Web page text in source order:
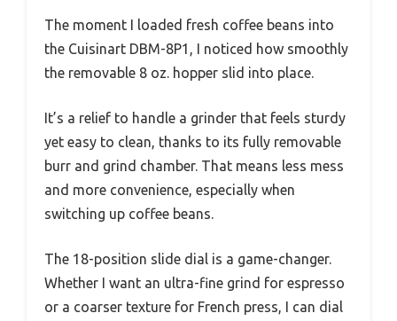
The moment I loaded fresh coffee beans into
the Cuisinart DBM-8P1, I noticed how smoothly
the removable 8 oz. hopper slid into place.
It’s a relief to handle a grinder that feels sturdy
yet easy to clean, thanks to its fully removable
burr and grind chamber. That means less mess
and more convenience, especially when
switching up coffee beans.
The 18-position slide dial is a game-changer.
Whether I want an ultra-fine grind for espresso
or a coarser texture for French press, I can dial